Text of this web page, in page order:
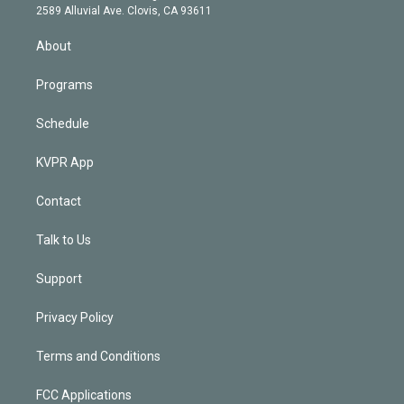
m
d
2589 Alluvial Ave. Clovis, CA 93611
About
Programs
Schedule
KVPR App
Contact
Talk to Us
Support
Privacy Policy
Terms and Conditions
FCC Applications